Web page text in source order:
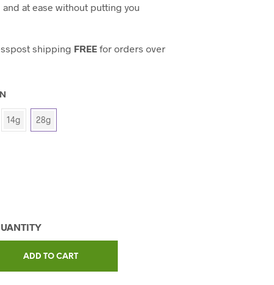
at ease without putting you
shipping FREE for orders over
14g 28g
ADD TO CART